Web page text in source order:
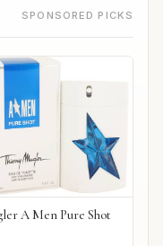
SPONSORED PICKS
A Men Pure Shot